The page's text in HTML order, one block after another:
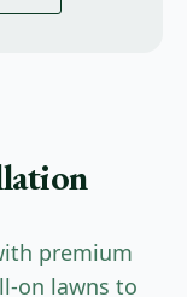
premium
on lawns to